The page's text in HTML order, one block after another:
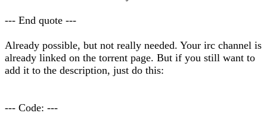
--- End quote ---
Already possible, but not really needed. Your irc channel is
already linked on the torrent page. But if you still want to
add it to the description, just do this:
--- Code: ---